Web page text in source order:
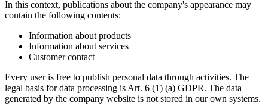
In this context, publications about the company's appearance may
contain the following contents:
Information about products
Information about services
Customer contact
Every user is free to publish personal data through activities. The
legal basis for data processing is Art. 6 (1) (a) GDPR. The data
generated by the company website is not stored in our own systems.